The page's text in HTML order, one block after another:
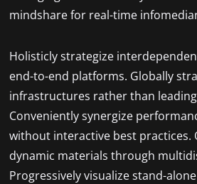
mindshare for real-time
Holisticly strategize
end-to-end platforms. Globally
infrastructures rather than
Conveniently synergize
without interactive best practices.
dynamic materials through
Progressively visualize stand-